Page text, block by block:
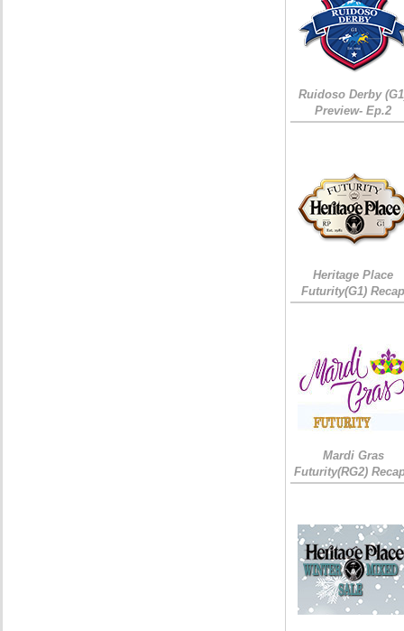
Ruidoso Derby
Preview- Ep.2
Heritage Place
Futurity(G1)
Mardi Gras
Futurity(RG2)